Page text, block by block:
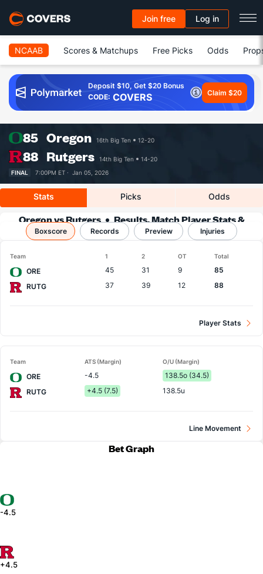
Join free Log in
NCAAB Scores & Matchups Free Picks Odds
Deposit $10, Get $20 Bonus
CODE: COVERS Claim $20
85 Oregon 16th Big Ten 12-20
88 Rutgers 14th Big Ten
14-20
FINAL
7:00PM ET · Jan 05, 2026
Stats Picks Odds
Oregon vs Rutgers
Results, Match Player Stats &
Records
Boxscore Records Preview Injuries
Team 1 2 OT Total
ORE 45 31 9
85
RUTG
37 39 12 88
Player Stats
Team ATS (Margin) O/U (Margin)
ORE -4.5
138.5o (34.5)
RUTG
+4.5 (7.5) 138.5u
Line Movement
Bet Graph
-4.5
+4.5